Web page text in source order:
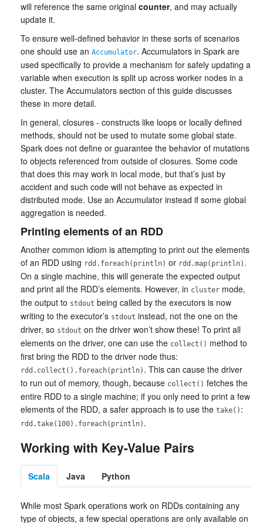
will reference the same original counter, and may actually
update it.
To ensure well-defined behavior in these sorts of scenarios
one should use an Accumulator. Accumulators in Spark are
used specifically to provide a mechanism for safely updating a
variable when execution is split up across worker nodes in a
cluster. The Accumulators section of this guide discusses
these in more detail.
In general, closures - constructs like loops or locally defined
methods, should not be used to mutate some global state.
Spark does not define or guarantee the behavior of mutations
to objects referenced from outside of closures. Some code
that does this may work in local mode, but that’s just by
accident and such code will not behave as expected in
distributed mode. Use an Accumulator instead if some global
aggregation is needed.
Printing elements of an RDD
Another common idiom is attempting to print out the elements
of an RDD using rdd.foreach(println) or rdd.map(println) .
On a single machine, this will generate the expected output
and print all the RDD’s elements. However, in cluster mode,
the output to stdout being called by the executors is now
writing to the executor’s stdout instead, not the one on the
driver, so stdout on the driver won’t show these! To print all
elements on the driver, one can use the collect() method to
first bring the RDD to the driver node thus:
rdd.collect().foreach(println) . This can cause the driver
to run out of memory, though, because collect() fetches the
entire RDD to a single machine; if you only need to print a few
elements of the RDD, a safer approach is to use the take() :
rdd.take(100).foreach(println) .
Working with Key-Value Pairs
Scala Java Python
While most Spark operations work on RDDs containing any
type of objects, a few special operations are only available on